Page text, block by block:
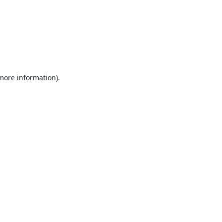
information).